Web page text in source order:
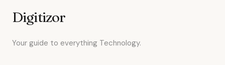
Digitizor
Your guide to everything Technology.